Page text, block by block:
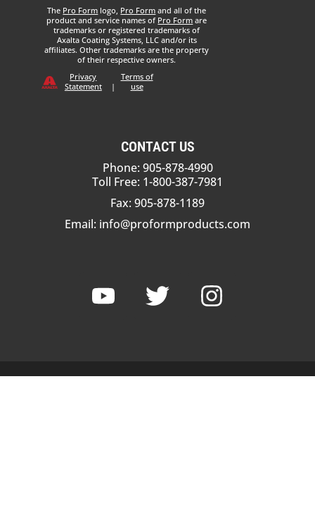
The Pro Form logo, Pro Form and all of the
product and service names of Pro Form are
trademarks or registered trademarks of
Axalta Coating Systems, LLC and/or its
affiliates. Other trademarks are the property
of their respective owners.
Privacy
Statement
|
Terms of
use
CONTACT US
Phone: 905-878-4990
Toll Free: 1-800-387-7981
Fax: 905-878-1189
Email: info@proformproducts.com